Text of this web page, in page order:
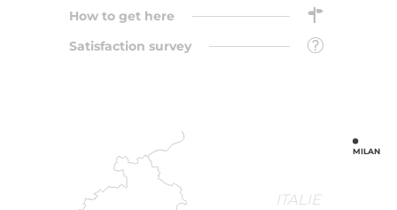
How to get here
Satisfaction survey
ITALIE
MILAN